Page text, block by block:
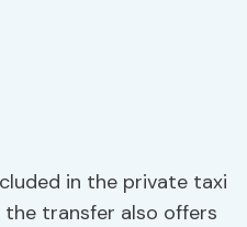
in the private taxi
the transfer also offers